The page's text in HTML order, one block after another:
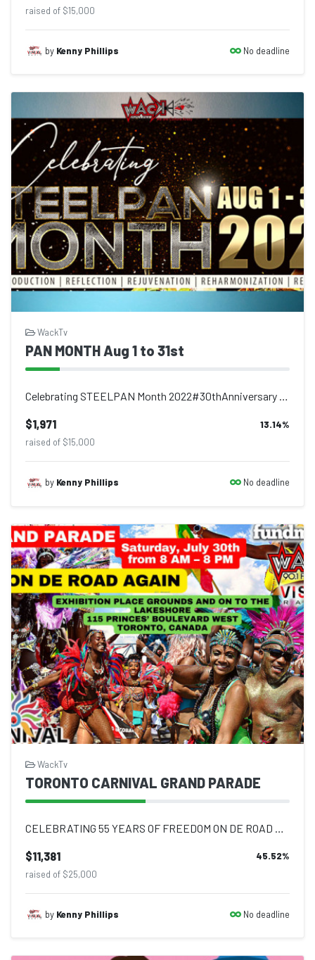
raised of $15,000
by Kenny Phillips No deadline
WackTv
PAN MONTH Aug 1 to 31st
Celebrating STEELPAN Month 2022#30thAnniversary Please see the Five (5) Weeks of...
$1,971 13.14%
raised of $15,000
by Kenny Phillips No deadline
WackTv
TORONTO CARNIVAL GRAND PARADE
CELEBRATING 55 YEARS OF FREEDOM ON DE ROAD AGAIN #OnDeRoadAgain - Following two...
$11,381 45.52%
raised of $25,000
by Kenny Phillips No deadline